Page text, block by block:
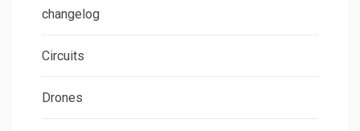
changelog
Circuits
Drones